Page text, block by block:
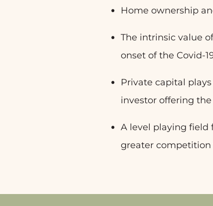
Home ownership
The intrinsic value
onset of the Covid-
Private capital
investor offering
A level playing field
greater